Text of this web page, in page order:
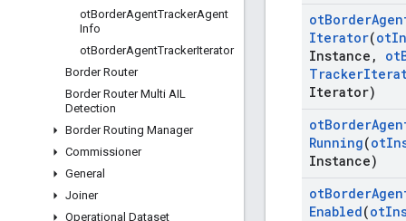
otBorderAgentTrackerAgent
Info
otBorderAgentTrackerIterator
Border Router
Border Router Multi AIL
Detection
Border Routing Manager
Commissioner
General
Joiner
Operational Dataset
otBorder
Iterator(ot
Instance , ot
Tracker
Iterator)
otBorder
Running(ot
Instance)
otBorder
Enabled(ot